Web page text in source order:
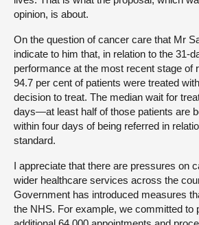
opinion, is about.
On the question of cancer care that Mr
indicate to him that, in relation to the 31-
performance at the most recent stage of
94.7 per cent of patients were treated
decision to treat. The median wait for
days—at least half of those patients are
within four days of being referred in
standard.
I appreciate that there are pressures on
wider healthcare services across the
Government has introduced measures
the NHS. For example, we committed to